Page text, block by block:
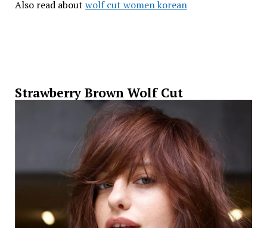
Also read about wolf cut women korean
Strawberry Brown Wolf Cut